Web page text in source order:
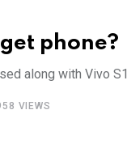
phone?
along with Vivo
VIEWS